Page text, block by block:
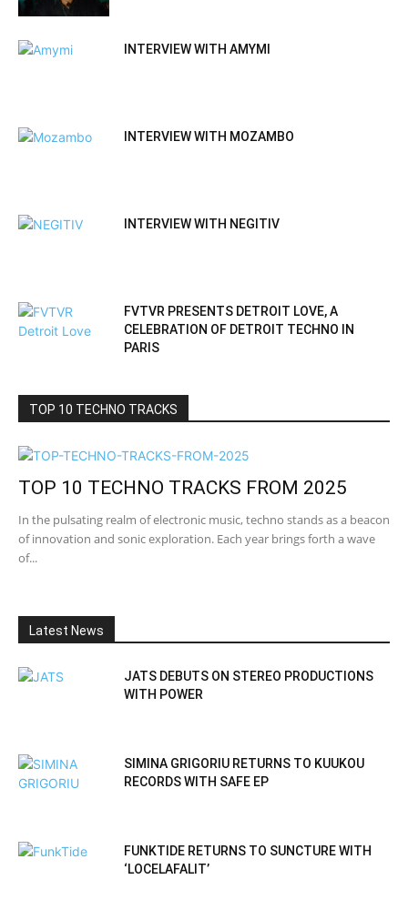
INTERVIEW WITH AMYMI
INTERVIEW WITH MOZAMBO
INTERVIEW WITH NEGITIV
FVTVR PRESENTS DETROIT LOVE, A
CELEBRATION OF DETROIT TECHNO IN
PARIS
TOP 10 TECHNO TRACKS
TOP 10 TECHNO TRACKS FROM 2025
In the pulsating realm of electronic music, techno stands as a beacon
of innovation and sonic exploration. Each year brings forth a wave
of...
Latest News
JATS DEBUTS ON STEREO PRODUCTIONS
WITH POWER
SIMINA GRIGORIU RETURNS TO KUUKOU
RECORDS WITH SAFE EP
FUNKTIDE RETURNS TO SUNCTURE WITH
‘LOCELAFALIT’